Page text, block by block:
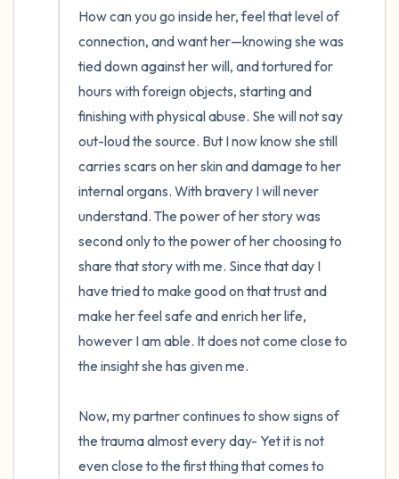
How can you go inside her, feel that level of
connection, and want her—knowing she was
tied down against her will, and tortured for
hours with foreign objects, starting and
finishing with physical abuse. She will not say
out-loud the source. But I now know she still
carries scars on her skin and damage to her
internal organs. With bravery I will never
understand. The power of her story was
second only to the power of her choosing to
share that story with me. Since that day I
have tried to make good on that trust and
make her feel safe and enrich her life,
however I am able. It does not come close to
the insight she has given me.
Now, my partner continues to show signs of
the trauma almost every day- Yet it is not
even close to the first thing that comes to